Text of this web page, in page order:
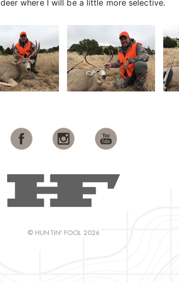
where I will be a little more selective.
© HUNTIN' FOOL 2026